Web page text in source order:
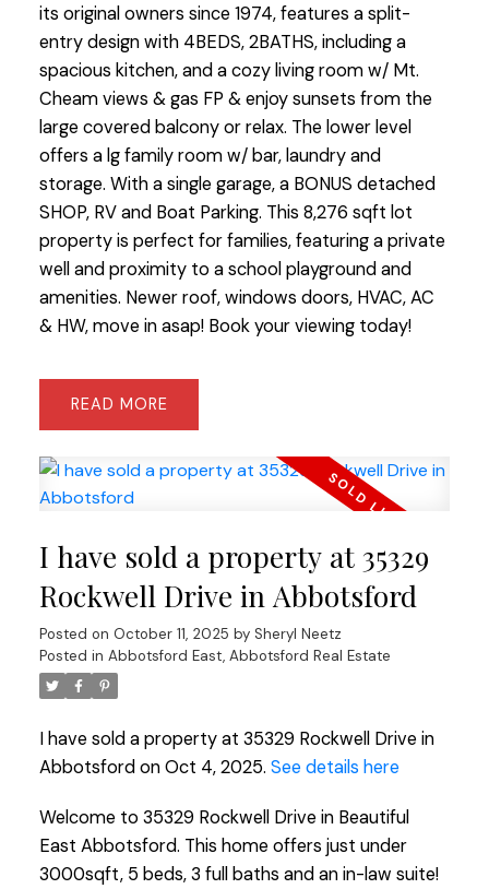
its original owners since 1974, features a split-
entry design with 4BEDS, 2BATHS, including a
spacious kitchen, and a cozy living room w/ Mt.
Cheam views & gas FP & enjoy sunsets from the
large covered balcony or relax. The lower level
offers a lg family room w/ bar, laundry and
storage. With a single garage, a BONUS detached
SHOP, RV and Boat Parking. This 8,276 sqft lot
property is perfect for families, featuring a private
well and proximity to a school playground and
amenities. Newer roof, windows doors, HVAC, AC
& HW, move in asap! Book your viewing today!
READ
I have sold a property at 35329
Rockwell Drive in Abbotsford
Posted on October 11, 2025 by Sheryl Neetz
Posted in Abbotsford East, Abbotsford Real Estate
I have sold a property at 35329 Rockwell Drive in
Abbotsford on Oct 4, 2025. See details here
Welcome to 35329 Rockwell Drive in Beautiful
East Abbotsford. This home offers just under
3000sqft, 5 beds, 3 full baths and an in-law suite!